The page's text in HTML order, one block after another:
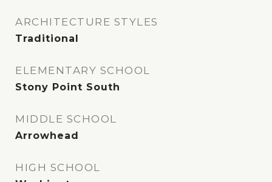
ARCHITECTURE STYLES
Traditional
ELEMENTARY SCHOOL
Stony Point South
MIDDLE SCHOOL
Arrowhead
HIGH SCHOOL